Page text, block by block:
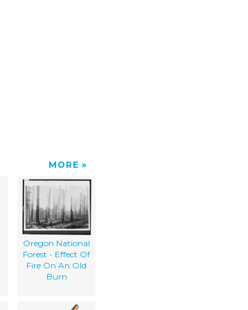
MORE
Oregon National
Forest - Effect Of
Fire On An Old
Burn